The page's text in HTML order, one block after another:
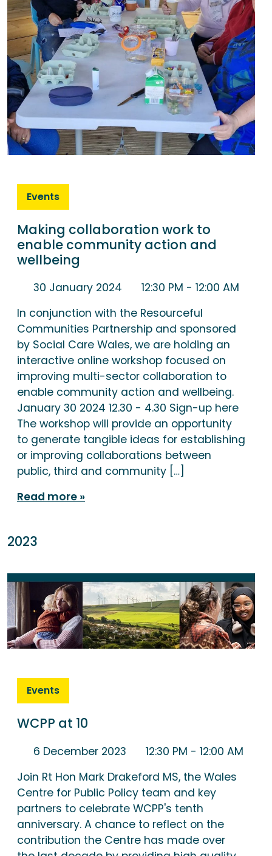
Events
Making collaboration work to
enable community action and
wellbeing
30 January 2024 12:30 PM - 12:00 AM
In conjunction with the Resourceful
Communities Partnership and sponsored
by Social Care Wales, we are holding an
interactive online workshop focused on
improving multi-sector collaboration to
enable community action and wellbeing.
January 30 2024 12.30 - 4.30 Sign-up here
The workshop will provide an opportunity
to generate tangible ideas for establishing
or improving collaborations between
public, third and community […]
Read more
2023
Events
WCPP at 10
6 December 2023 12:30 PM - 12:00 AM
Join Rt Hon Mark Drakeford MS, the Wales
Centre for Public Policy team and key
partners to celebrate WCPP's tenth
anniversary. A chance to reflect on the
contribution the Centre has made over